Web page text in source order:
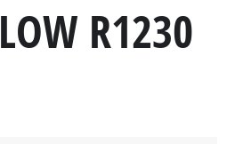
R1230